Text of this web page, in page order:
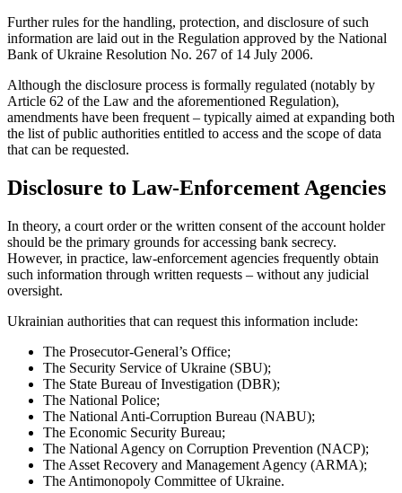
Further rules for the handling, protection, and disclosure of such
information are laid out in the Regulation approved by the National
Bank of Ukraine Resolution No. 267 of 14 July 2006.
Although the disclosure process is formally regulated (notably by
Article 62 of the Law and the aforementioned Regulation),
amendments have been frequent – typically aimed at expanding both
the list of public authorities entitled to access and the scope of data
that can be requested.
Disclosure to Law-Enforcement Agencies
In theory, a court order or the written consent of the account holder
should be the primary grounds for accessing bank secrecy.
However, in practice, law-enforcement agencies frequently obtain
such information through written requests – without any judicial
oversight.
Ukrainian authorities that can request this information include:
The Prosecutor-General’s Office;
The Security Service of Ukraine (SBU);
The State Bureau of Investigation (DBR);
The National Police;
The National Anti-Corruption Bureau (NABU);
The Economic Security Bureau;
The National Agency on Corruption Prevention (NACP);
The Asset Recovery and Management Agency (ARMA);
The Antimonopoly Committee of Ukraine.